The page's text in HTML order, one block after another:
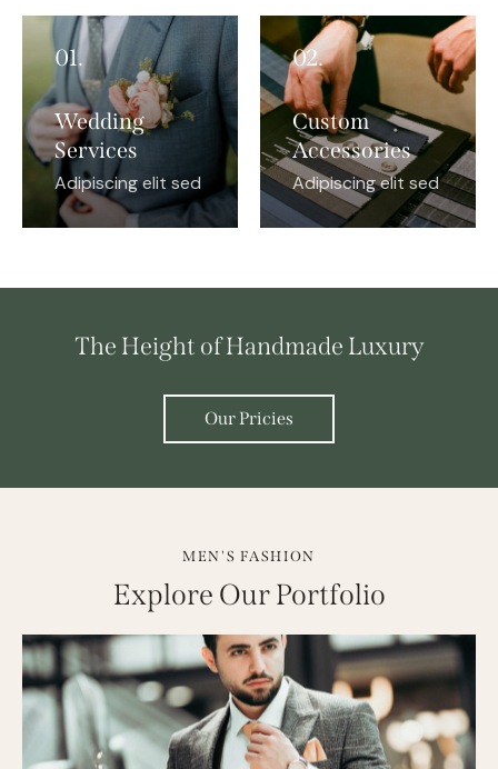
01.
Wedding
Services
Adipiscing elit sed
02.
Custom
Accessories
Adipiscing elit sed
The Height of Handmade Luxury
Our Pricies
MEN'S FASHION
Explore Our Portfolio